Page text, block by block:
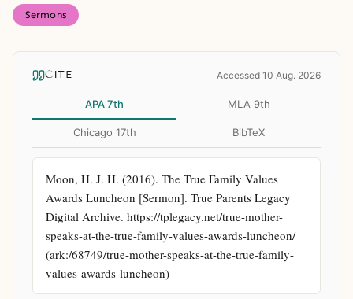
Sermons
CITE Accessed 10 Aug. 2026
APA 7th MLA 9th
Chicago 17th BibTeX
Moon, H. J. H. (2016). The True Family Values
Awards Luncheon [Sermon]. True Parents Legacy
Digital Archive. https://tplegacy.net/true-mother-
speaks-at-the-true-family-values-awards-luncheon/
(ark:/68749/true-mother-speaks-at-the-true-family-
values-awards-luncheon)